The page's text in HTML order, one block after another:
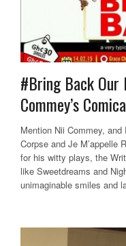
#Bring Back Our
Commey’s
Mention Nii Commey,
Corpse and Je M’appelle
for his witty plays, the
like Sweetdreams and
unimaginable smiles and